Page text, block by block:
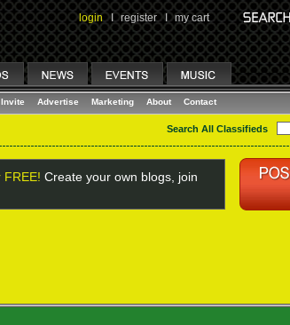
login I register I my cart
Invite Advertise Marketing About Contact
Search All Classifieds
FREE! Create your own blogs, join